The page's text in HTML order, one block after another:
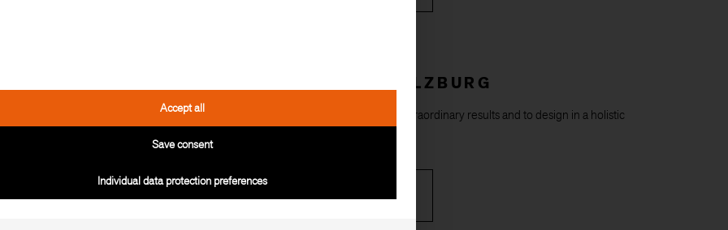
HOTEL GERL SALZBURG
Freedom of thought leads to extraordinary results and to design in a holistic
Accept all
Save consent
Individual data protection preferences